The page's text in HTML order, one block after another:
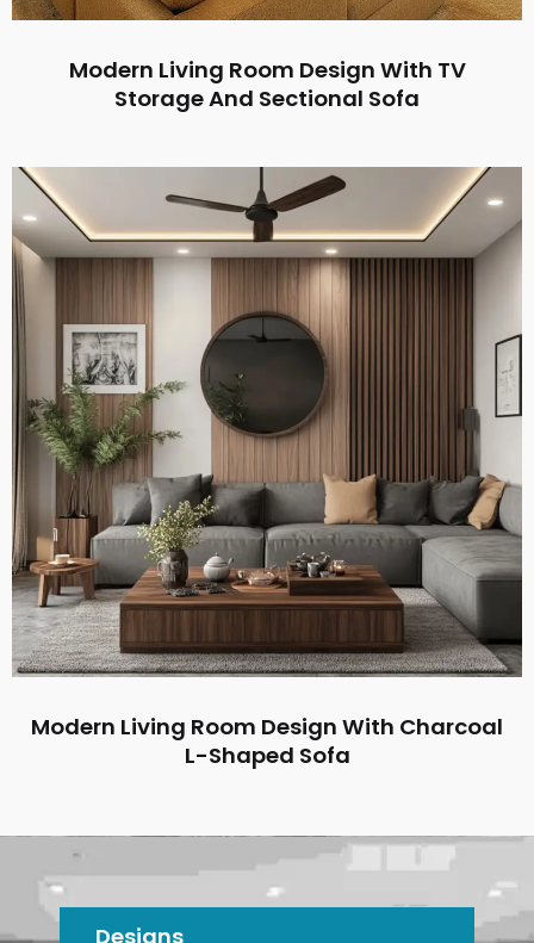
Modern Living Room Design With TV
Storage And Sectional Sofa
Modern Living Room Design With Charcoal
L-Shaped Sofa
Designs